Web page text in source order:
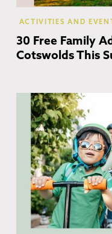
ACTIVITIES AND
30 Free Family
Cotswolds This